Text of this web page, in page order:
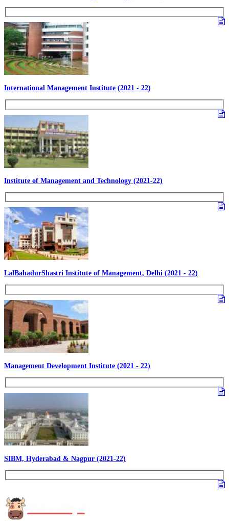
International Management Institute (2021 - 22)
Institute of Management and Technology (2021-22)
LalBahadurShastri Institute of Management, Delhi (2021 - 22)
Management Development Institute (2021 - 22)
SIBM, Hyderabad & Nagpur (2021-22)